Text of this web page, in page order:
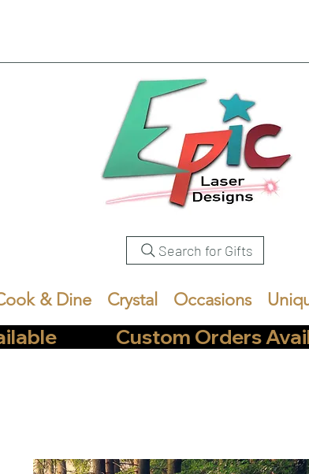
Search for Gifts
& Dine Crystal Occasions
Custom